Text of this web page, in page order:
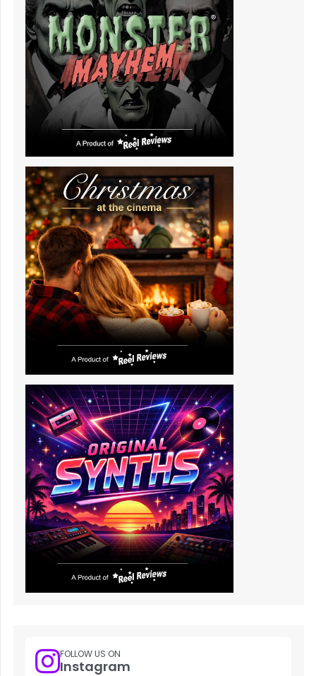
FOLLOW US ON
Instagram